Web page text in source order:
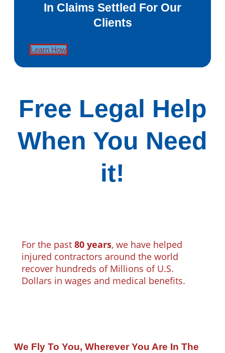
In Claims Settled For Our
Clients
Learn How
Free Legal Help
When You Need
it!
For the past 80 years, we have helped
injured contractors around the world
recover hundreds of Millions of U.S.
Dollars in wages and medical benefits.
We Fly To You, Wherever You Are In The